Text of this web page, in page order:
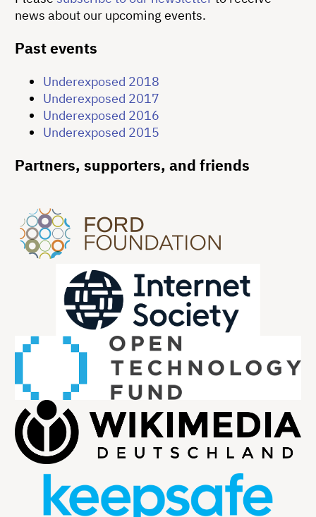
news about our upcoming events.
Past events
Underexposed 2018
Underexposed 2017
Underexposed 2016
Underexposed 2015
Partners, supporters, and friends